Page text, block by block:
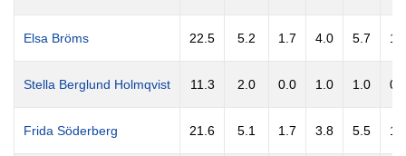
Elsa Bröms 22.5 5.2 1.7 4.0 5.7
Stella Berglund Holmqvist 11.3 2.0 0.0 1.0 1.0
Frida Söderberg 21.6 5.1 1.7 3.8 5.5